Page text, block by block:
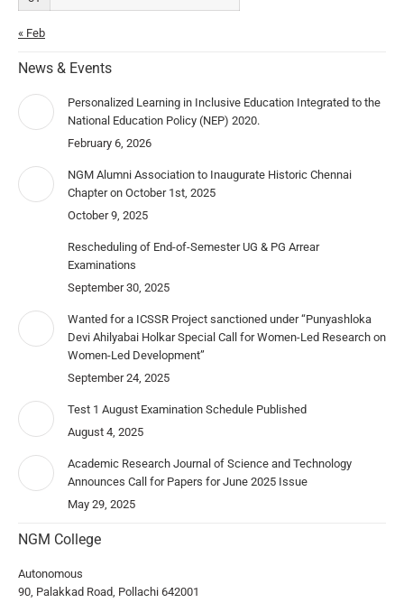
« Feb
News & Events
Personalized Learning in Inclusive Education Integrated to the
National Education Policy (NEP) 2020.
February 6, 2026
NGM Alumni Association to Inaugurate Historic Chennai
Chapter on October 1st, 2025
October 9, 2025
Rescheduling of End-of-Semester UG & PG Arrear
Examinations
September 30, 2025
Wanted for a ICSSR Project sanctioned under “Punyashloka
Devi Ahilyabai Holkar Special Call for Women-Led Research on
Women-Led Development”
September 24, 2025
Test 1 August Examination Schedule Published
August 4, 2025
Academic Research Journal of Science and Technology
Announces Call for Papers for June 2025 Issue
May 29, 2025
NGM College
Autonomous
90, Palakkad Road, Pollachi 642001